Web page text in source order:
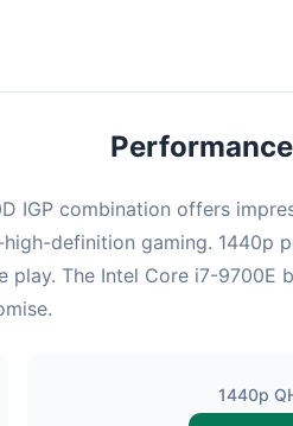
IGP combination offers
definition gaming.
The Intel Core i7-
1440p